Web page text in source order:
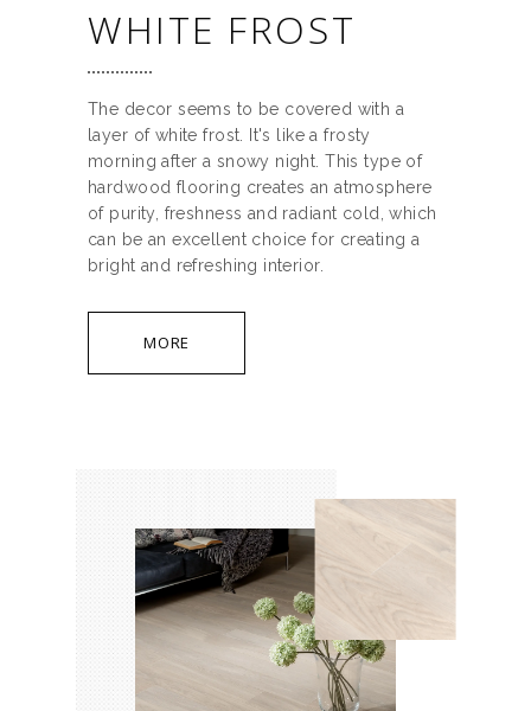
WHITE FROST
The decor seems to be covered with a
layer of white frost. It's like a frosty
morning after a snowy night. This type of
hardwood flooring creates an atmosphere
of purity, freshness and radiant cold, which
can be an excellent choice for creating a
bright and refreshing interior.
MORE